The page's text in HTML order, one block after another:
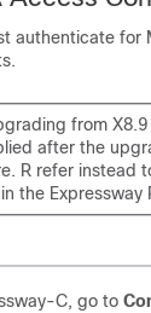
authenticate for
from
after the
R refer instead
the Expressway
C, go to